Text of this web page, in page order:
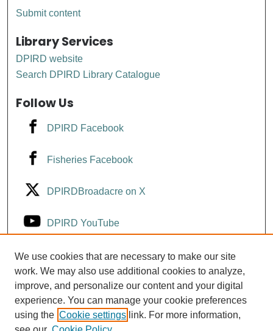
Submit content
Library Services
DPIRD website
Search DPIRD Library Catalogue
Follow Us
DPIRD Facebook
Fisheries Facebook
DPIRDBroadacre on X
DPIRD YouTube
Fisheries YouTube
DPIRD LinkedIn
We use cookies that are necessary to make our site
work. We may also use additional cookies to analyze,
improve, and personalize our content and your digital
experience. You can manage your cookie preferences
using the Cookie settings link. For more information,